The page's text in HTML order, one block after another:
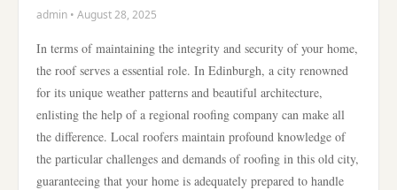
admin • August 28, 2025
In terms of maintaining the integrity and security of your home,
the roof serves a essential role. In Edinburgh, a city renowned
for its unique weather patterns and beautiful architecture,
enlisting the help of a regional roofing company can make all
the difference. Local roofers maintain profound knowledge of
the particular challenges and demands of roofing in this old city,
guaranteeing that your home is adequately prepared to handle